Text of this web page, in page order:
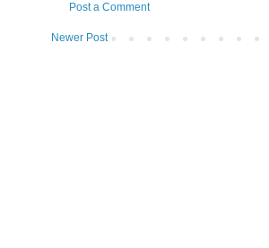
Post a Comment
Newer Post